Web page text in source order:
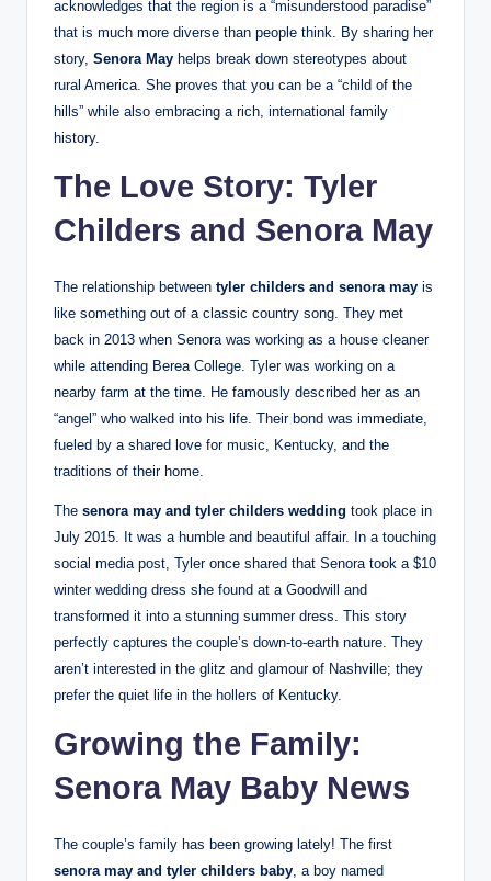
acknowledges that the region is a “misunderstood paradise”
that is much more diverse than people think. By sharing her
story, Senora May helps break down stereotypes about
rural America. She proves that you can be a “child of the
hills” while also embracing a rich, international family
history.
The Love Story: Tyler
Childers and Senora May
The relationship between tyler childers and senora may is
like something out of a classic country song. They met
back in 2013 when Senora was working as a house cleaner
while attending Berea College. Tyler was working on a
nearby farm at the time. He famously described her as an
“angel” who walked into his life. Their bond was immediate,
fueled by a shared love for music, Kentucky, and the
traditions of their home.
The senora may and tyler childers wedding took place in
July 2015. It was a humble and beautiful affair. In a touching
social media post, Tyler once shared that Senora took a $10
winter wedding dress she found at a Goodwill and
transformed it into a stunning summer dress. This story
perfectly captures the couple’s down-to-earth nature. They
aren’t interested in the glitz and glamour of Nashville; they
prefer the quiet life in the hollers of Kentucky.
Growing the Family:
Senora May Baby News
The couple’s family has been growing lately! The first
senora may and tyler childers baby, a boy named